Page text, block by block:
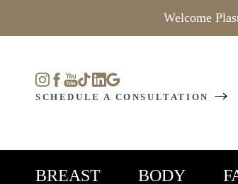
Welcome
SCHEDULE A CONSULTATION
BREAST BODY